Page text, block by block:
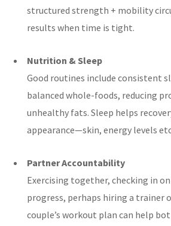
structured strength + mobility
results when time is tight.
Nutrition & Sleep
Good routines include consistent
balanced whole-foods, reducing
unhealthy fats. Sleep helps
appearance—skin, energy levels
Partner Accountability
Exercising together, checking in on
progress, perhaps hiring a trainer
couple’s workout plan can help